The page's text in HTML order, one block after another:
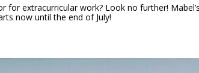
extracurricular work? Look no further!
now until the end of July!